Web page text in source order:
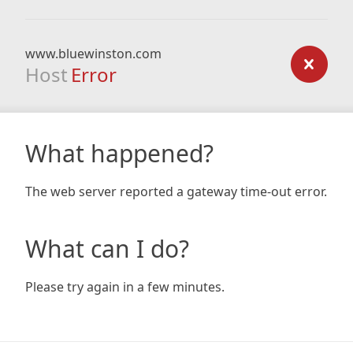
www.bluewinston.com
Host Error
What happened?
The web server reported a gateway time-out error.
What can I do?
Please try again in a few minutes.